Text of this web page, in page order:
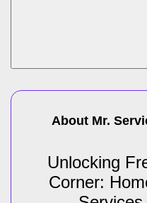
About Mr.
Unlocking
Corner: